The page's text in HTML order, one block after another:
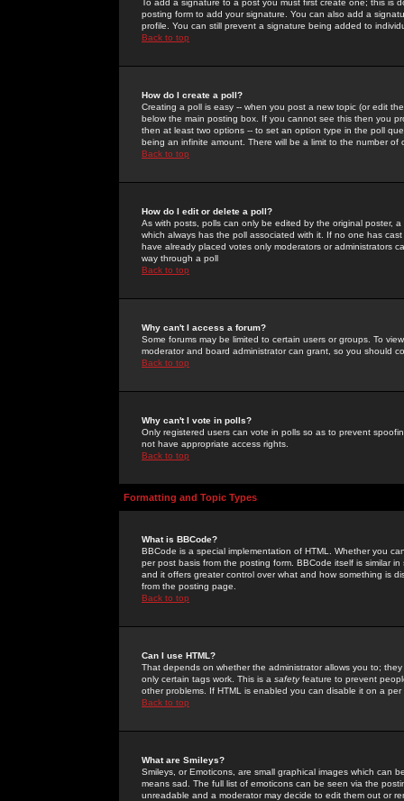
To add a signature to a post you must first create one; this
posting form to add your signature. You can also add a
profile. You can still prevent a signature being added to
Back to top
How do I create a poll?
Creating a poll is easy -- when you post a new topic (or edit
below the main posting box. If you cannot see this then you
then at least two options -- to set an option type in the poll
being an infinite amount. There will be a limit to the number
Back to top
How do I edit or delete a poll?
As with posts, polls can only be edited by the original poster,
which always has the poll associated with it. If no one has
have already placed votes only moderators or administrators
way through a poll
Back to top
Why can't I access a forum?
Some forums may be limited to certain users or groups. To
moderator and board administrator can grant, so you should
Back to top
Why can't I vote in polls?
Only registered users can vote in polls so as to prevent
not have appropriate access rights.
Back to top
Formatting and Topic Types
What is BBCode?
BBCode is a special implementation of HTML. Whether you
per post basis from the posting form. BBCode itself is similar
and it offers greater control over what and how something is
from the posting page.
Back to top
Can I use HTML?
That depends on whether the administrator allows you to;
only certain tags work. This is a safetyfeature to prevent
other problems. If HTML is enabled you can disable it on a
Back to top
What are Smileys?
Smileys, or Emoticons, are small graphical images which can
means sad. The full list of emoticons can be seen via the
unreadable and a moderator may decide to edit them out or